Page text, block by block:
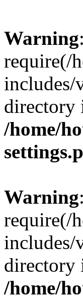
Warning:
require(/
includes/
directory
/home/
Warning:
require(/
includes/
directory
/home/